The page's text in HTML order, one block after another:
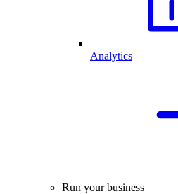
Analytics
Run your business